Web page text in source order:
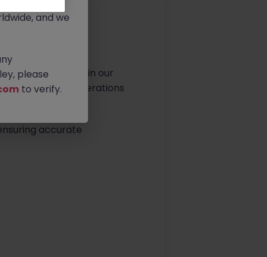
Specialist to join our
packaging operations
accurate
and we
please
to verify.